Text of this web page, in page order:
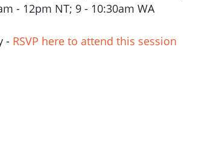
- 12pm NT; 9 - 10:30am WA
- RSVP here to attend this session